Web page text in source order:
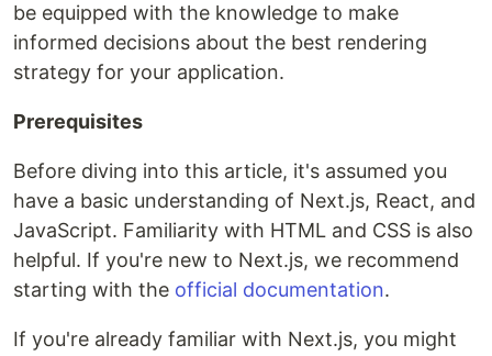
be equipped with the knowledge to make
informed decisions about the best rendering
strategy for your application.
Prerequisites
Before diving into this article, it's assumed you
have a basic understanding of Next.js, React, and
JavaScript. Familiarity with HTML and CSS is also
helpful. If you're new to Next.js, we recommend
starting with the official documentation.
If you're already familiar with Next.js, you might